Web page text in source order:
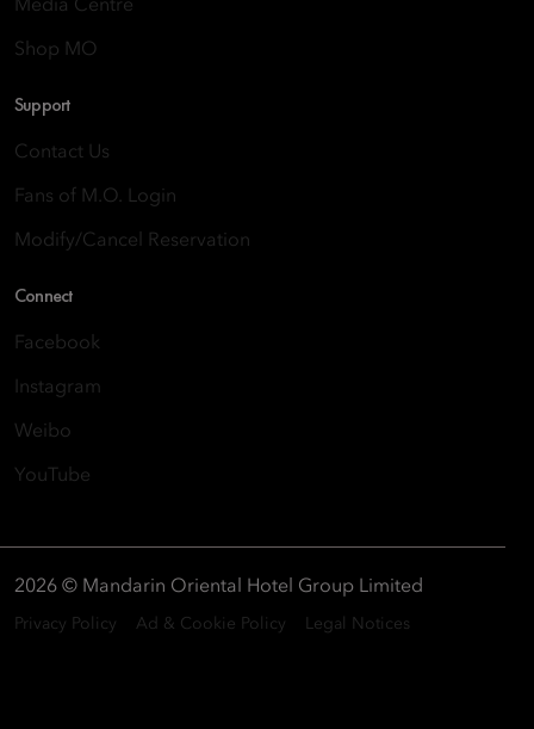
Media Centre
Shop MO
Support
Contact Us
Fans of M.O. Login
Modify/Cancel Reservation
Connect
Facebook
Instagram
Weibo
YouTube
2026 © Mandarin Oriental Hotel Group Limited
Privacy Policy Ad & Cookie Policy Legal Notices